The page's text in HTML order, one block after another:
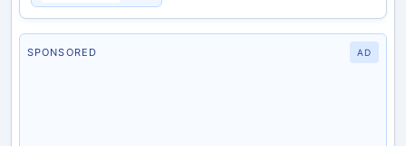
SPONSORED AD